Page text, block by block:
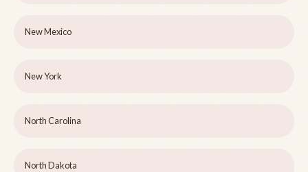
New Mexico
New York
North Carolina
North Dakota